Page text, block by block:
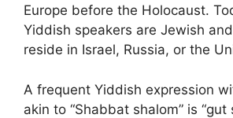
Europe before the Holocaust.
Yiddish speakers are Jewish
reside in Israel, Russia, or the
A frequent Yiddish expression
akin to “Shabbat shalom” is “gut